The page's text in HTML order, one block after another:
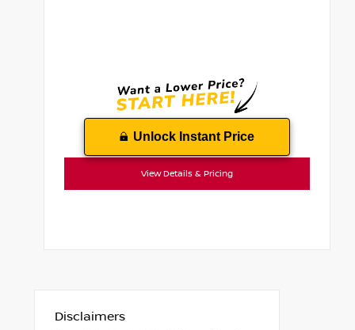
Unlock Instant Price
View Details & Pricing
Disclaimers